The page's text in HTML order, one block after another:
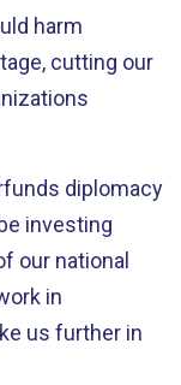
harm
cutting our
diplomacy
investing
our national
in
us further in